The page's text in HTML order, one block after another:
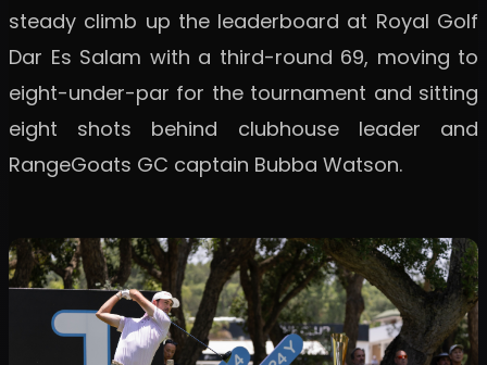
steady climb up the leaderboard at Royal Golf
Dar Es Salam with a third-round 69, moving to
eight-under-par for the tournament and sitting
eight shots behind clubhouse leader and
RangeGoats GC captain Bubba Watson.